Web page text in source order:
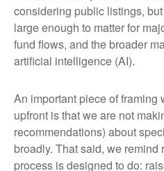
considering public listings,
large enough to matter for
fund flows, and the broader
artificial intelligence (AI).
An important piece of framing
upfront is that we are not
recommendations) about
broadly. That said, we remind
process is designed to do: